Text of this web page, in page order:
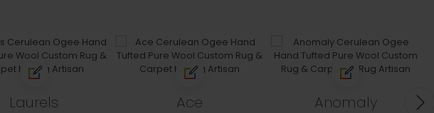
Laurels Ace Anomaly